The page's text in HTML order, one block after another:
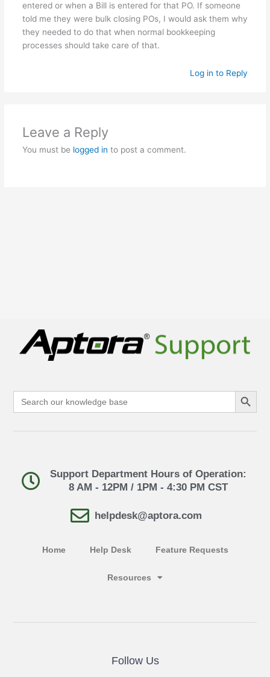
entered or when a Bill is entered for that PO. If someone
told me they were bulk closing POs, I would ask them why
they needed to do that when normal bookkeeping
processes should take care of that.
Log in to Reply
Leave a Reply
You must be logged in to post a comment.
Search
for:
Search Button
Support Department Hours of Operation:
8 AM - 12PM / 1PM - 4:30 PM CST
helpdesk@aptora.com
Home Help Desk Feature Requests
Resources
Follow Us